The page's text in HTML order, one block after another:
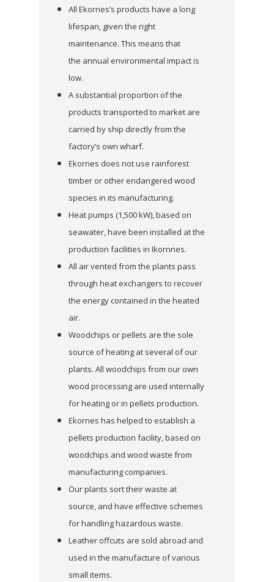
All Ekornes’s products have a long
lifespan, given the right
maintenance. This means that
the annual environmental impact is
low.
A substantial proportion of the
products transported to market are
carried by ship directly from the
factory’s own wharf.
Ekornes does not use rainforest
timber or other endangered wood
species in its manufacturing.
Heat pumps (1,500 kW), based on
seawater, have been installed at the
production facilities in Ikornnes.
All air vented from the plants pass
through heat exchangers to recover
the energy contained in the heated
air.
Woodchips or pellets are the sole
source of heating at several of our
plants. All woodchips from our own
wood processing are used internally
for heating or in pellets production.
Ekornes has helped to establish a
pellets production facility, based on
woodchips and wood waste from
manufacturing companies.
Our plants sort their waste at
source, and have effective schemes
for handling hazardous waste.
Leather offcuts are sold abroad and
used in the manufacture of various
small items.